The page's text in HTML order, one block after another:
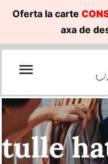
Oferta la carte
axa de
Skip
tulle